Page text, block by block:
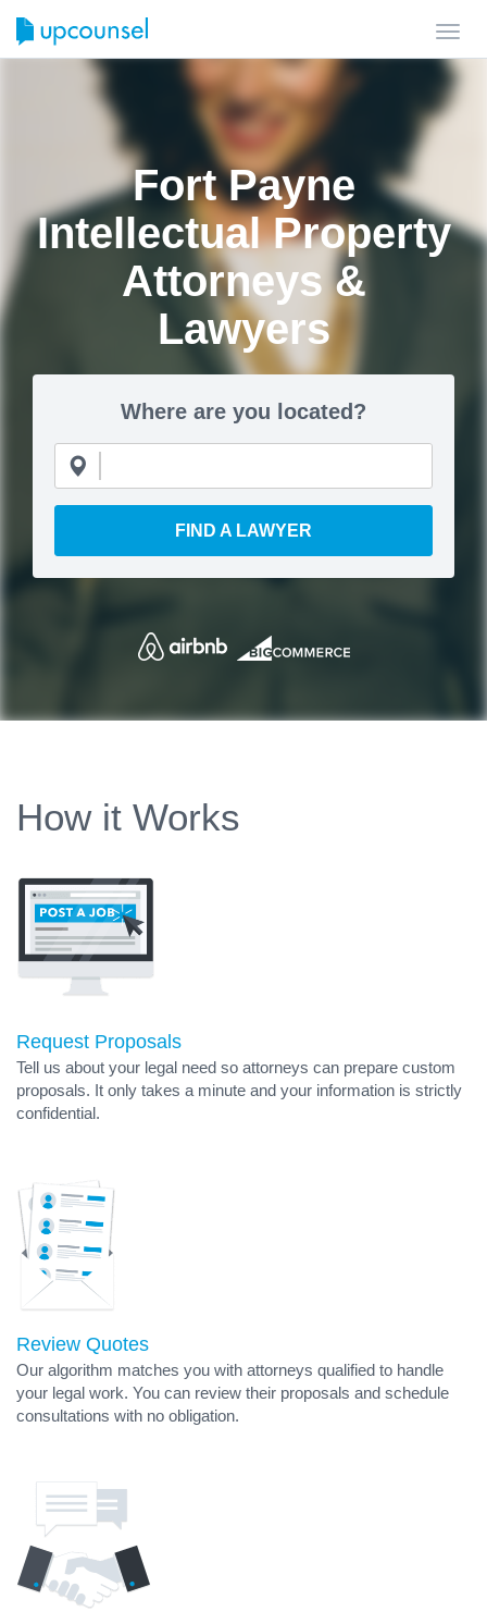
Fort Payne
Intellectual Property
Attorneys &
Lawyers
Where are you located?
FIND A LAWYER
How it Works
Request Proposals
Tell us about your legal need so attorneys can prepare custom
proposals. It only takes a minute and your information is strictly
confidential.
Review Quotes
Our algorithm matches you with attorneys qualified to handle
your legal work. You can review their proposals and schedule
consultations with no obligation.